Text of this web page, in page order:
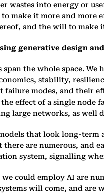
wastes into energy or
make it more and more
and the will to
generative design
span the whole space.
stability,
failure modes, and their
effect of a single node
large networks, as well
models that look long-
there are numerous, and
system, signalling
we could employ AI are
will come, and are